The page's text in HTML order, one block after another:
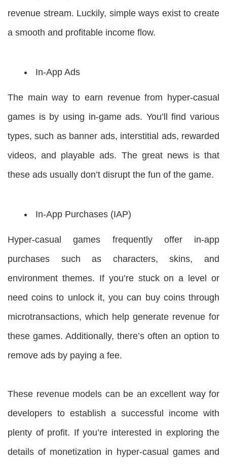
revenue stream. Luckily, simple ways exist to create
a smooth and profitable income flow.
In-App Ads
The main way to earn revenue from hyper-casual
games is by using in-game ads. You’ll find various
types, such as banner ads, interstitial ads, rewarded
videos, and playable ads. The great news is that
these ads usually don’t disrupt the fun of the game.
In-App Purchases (IAP)
Hyper-casual games frequently offer in-app
purchases such as characters, skins, and
environment themes. If you’re stuck on a level or
need coins to unlock it, you can buy coins through
microtransactions, which help generate revenue for
these games. Additionally, there’s often an option to
remove ads by paying a fee.
These revenue models can be an excellent way for
developers to establish a successful income with
plenty of profit. If you’re interested in exploring the
details of monetization in hyper-casual games and